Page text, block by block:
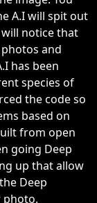
A.I will spit out
notice that
and
has been
species of
the code so
based on
from open
going Deep
up that allow
Deep
photo.